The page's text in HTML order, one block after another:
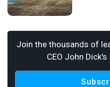
Join the thousands of
CEO John